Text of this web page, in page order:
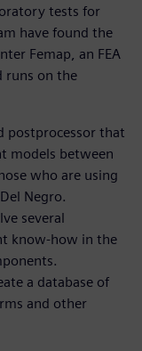
tests for
have found the
Femap, an FEA
runs on the
postprocessor that
models between
who are using
Negro.
several
know-how in the
a database of
and other